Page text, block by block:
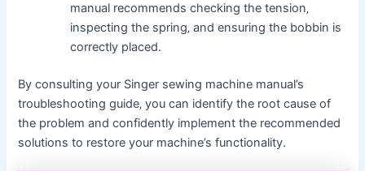
manual recommends checking the tension‚
inspecting the spring‚ and ensuring the bobbin is
correctly placed.
By consulting your Singer sewing machine manual’s
troubleshooting guide‚ you can identify the root cause of
the problem and confidently implement the recommended
solutions to restore your machine’s functionality.